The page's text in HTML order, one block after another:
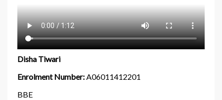
Disha Tiwari
Enrolment Number:A06011412201
BBE